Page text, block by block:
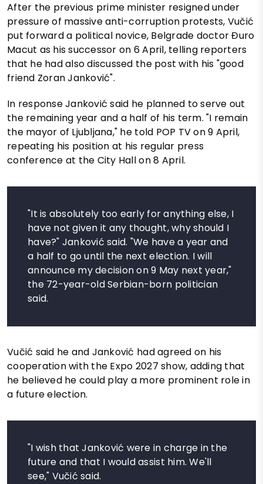
After the previous prime minister resigned under
pressure of massive anti-corruption protests, Vučić
put forward a political novice, Belgrade doctor Đuro
Macut as his successor on 6 April, telling reporters
that he had also discussed the post with his "good
friend Zoran Janković".
In response Janković said he planned to serve out
the remaining year and a half of his term. "I remain
the mayor of Ljubljana," he told POP TV on 9 April,
repeating his position at his regular press
conference at the City Hall on 8 April.
"It is absolutely too early for anything else, I
have not given it any thought, why should I
have?" Janković said. "We have a year and
a half to go until the next election. I will
announce my decision on 9 May next year,"
the 72-year-old Serbian-born politician
said.
Vučić said he and Janković had agreed on his
cooperation with the Expo 2027 show, adding that
he believed he could play a more prominent role in
a future election.
"I wish that Janković were in charge in the
future and that I would assist him. We'll
see," Vučić said.